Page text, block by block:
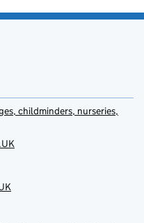
childminders, nurseries,